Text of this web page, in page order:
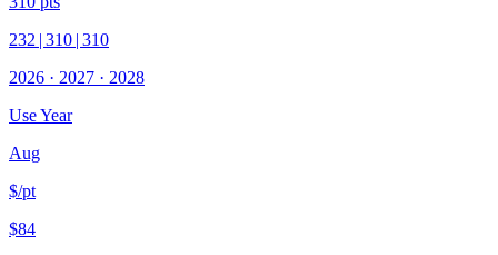
232 | 310 | 310
2026 · 2027 · 2028
Use Year
Aug
$/pt
$84